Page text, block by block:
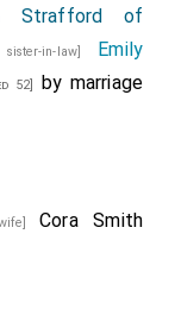
Strafford of
in-law] Emily
52]
by marriage
Cora Smith